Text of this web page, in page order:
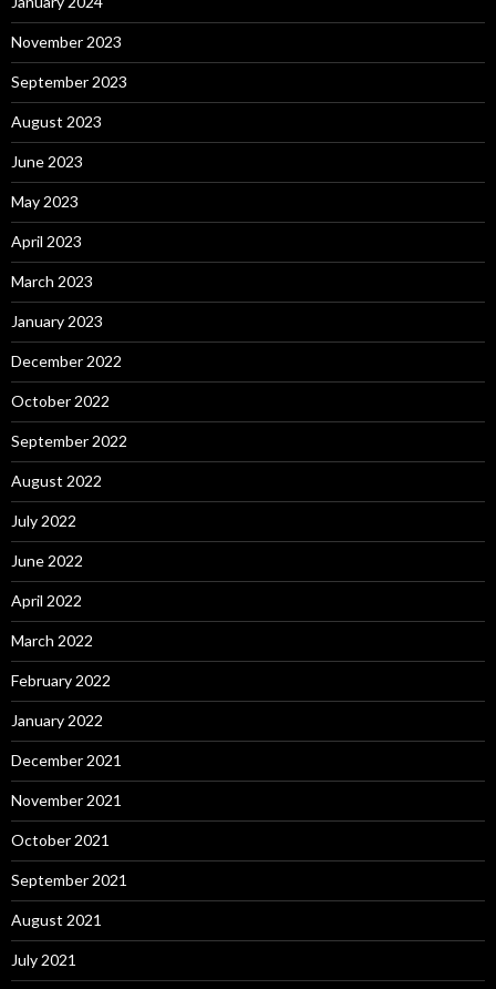
November 2023
September 2023
August 2023
June 2023
May 2023
April 2023
March 2023
January 2023
December 2022
October 2022
September 2022
August 2022
July 2022
June 2022
April 2022
March 2022
February 2022
January 2022
December 2021
November 2021
October 2021
September 2021
August 2021
July 2021